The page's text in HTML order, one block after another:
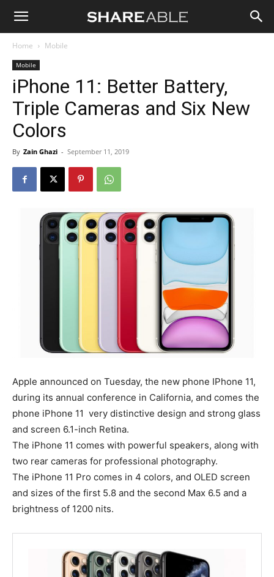
Shareable
Home Mobile
Mobile
iPhone 11: Better Battery,
Triple Cameras and Six New
Colors
By Zain Ghazi - September 11, 2019
Apple announced on Tuesday, the new phone IPhone 11,
during its annual conference in California, and comes the
phone iPhone 11 very distinctive design and strong glass
and screen 6.1-inch Retina.
The iPhone 11 comes with powerful speakers, along with
two rear cameras for professional photography.
The iPhone 11 Pro comes in 4 colors, and OLED screen
and sizes of the first 5.8 and the second Max 6.5 and a
brightness of 1200 nits.